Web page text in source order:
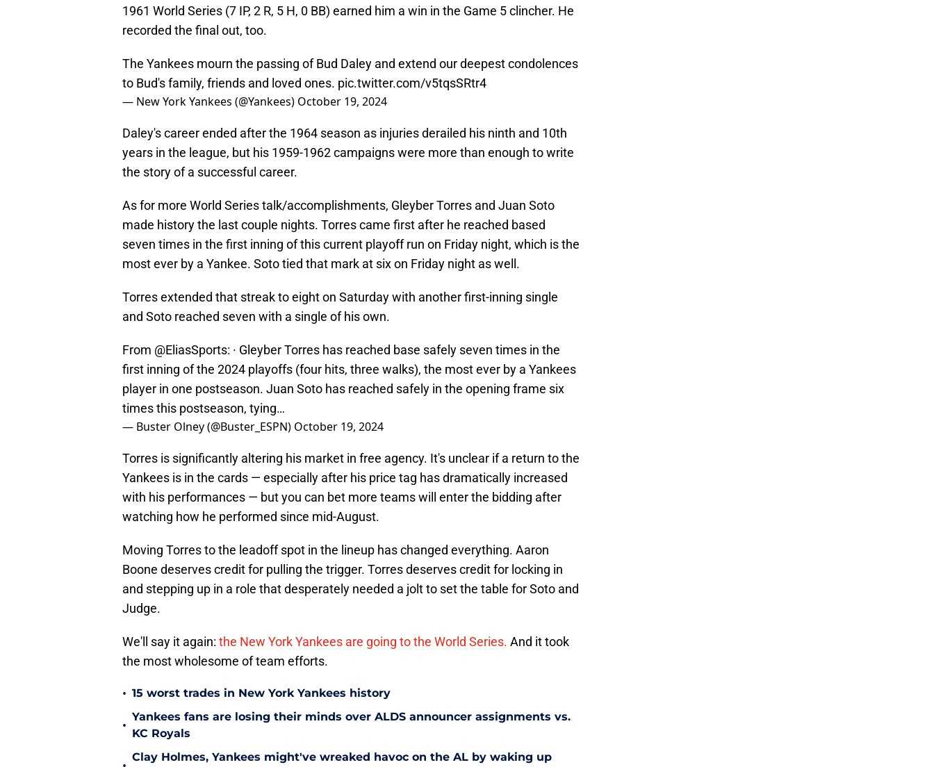
1961 World Series (7 IP, 2 R, 5 H, 0 BB) earned him a win in the Game 5 clincher. He
recorded the final out, too.
The Yankees mourn the passing of Bud Daley and extend our deepest condolences
to Bud's family, friends and loved ones. pic.twitter.com/v5tqsSRtr4
— New York Yankees (@Yankees) October 19, 2024
Daley's career ended after the 1964 season as injuries derailed his ninth and 10th
years in the league, but his 1959-1962 campaigns were more than enough to write
the story of a successful career.
As for more World Series talk/accomplishments, Gleyber Torres and Juan Soto
made history the last couple nights. Torres came first after he reached based
seven times in the first inning of this current playoff run on Friday night, which is the
most ever by a Yankee. Soto tied that mark at six on Friday night as well.
Torres extended that streak to eight on Saturday with another first-inning single
and Soto reached seven with a single of his own.
From @EliasSports: · Gleyber Torres has reached base safely seven times in the
first inning of the 2024 playoffs (four hits, three walks), the most ever by a Yankees
player in one postseason. Juan Soto has reached safely in the opening frame six
times this postseason, tying…
— Buster Olney (@Buster_ESPN) October 19, 2024
Torres is significantly altering his market in free agency. It's unclear if a return to the
Yankees is in the cards — especially after his price tag has dramatically increased
with his performances — but you can bet more teams will enter the bidding after
watching how he performed since mid-August.
Moving Torres to the leadoff spot in the lineup has changed everything. Aaron
Boone deserves credit for pulling the trigger. Torres deserves credit for locking in
and stepping up in a role that desperately needed a jolt to set the table for Soto and
Judge.
We'll say it again: the New York Yankees are going to the World Series. And it took
the most wholesome of team efforts.
• 15 worst trades in New York Yankees history
•
Yankees fans are losing their minds over ALDS announcer assignments vs.
KC Royals
Clay Holmes, Yankees might've wreaked havoc on the AL by waking up